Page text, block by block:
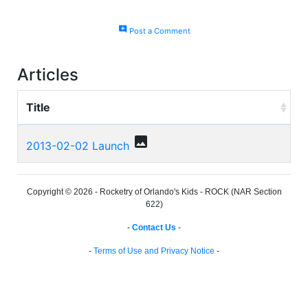
add_commentPost a Comment
Articles
Title
2013-02-02 Launch photo
Copyright © 2026 - Rocketry of Orlando's Kids - ROCK (NAR Section
622)
- Contact Us -
- Terms of Use and Privacy Notice -